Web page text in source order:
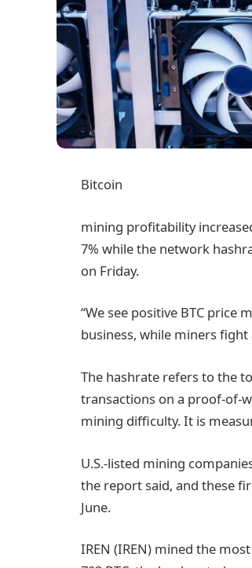
Bitcoin
mining profitability
7% while the network
on Friday.
“We see positive BTC price
business, while miners
The hashrate refers to the
transactions on a proof-of-
mining difficulty. It is
U.S.-listed mining
the report said, and these
June.
IREN (IREN) mined the